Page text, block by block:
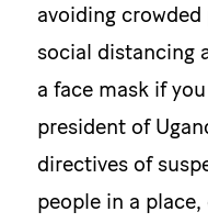
avoiding crowded
social distancing
a face mask if
president of
directives of
people in a